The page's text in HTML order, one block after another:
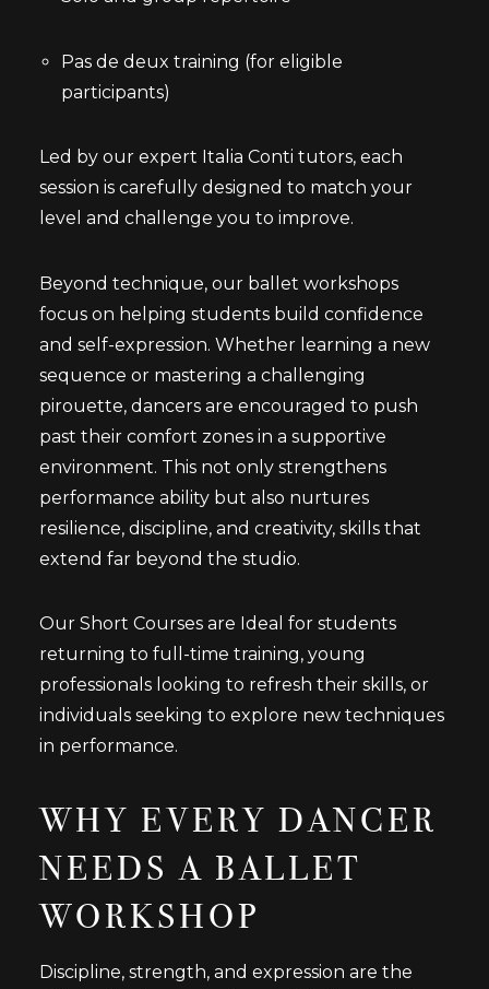
Pas de deux training (for eligible
participants)
Led by our expert Italia Conti tutors, each
session is carefully designed to match your
level and challenge you to improve.
Beyond technique, our ballet workshops
focus on helping students build confidence
and self-expression. Whether learning a new
sequence or mastering a challenging
pirouette, dancers are encouraged to push
past their comfort zones in a supportive
environment. This not only strengthens
performance ability but also nurtures
resilience, discipline, and creativity, skills that
extend far beyond the studio.
Our Short Courses are Ideal for students
returning to full-time training, young
professionals looking to refresh their skills, or
individuals seeking to explore new techniques
in performance.
WHY EVERY DANCER
NEEDS A BALLET
WORKSHOP
Discipline, strength, and expression are the